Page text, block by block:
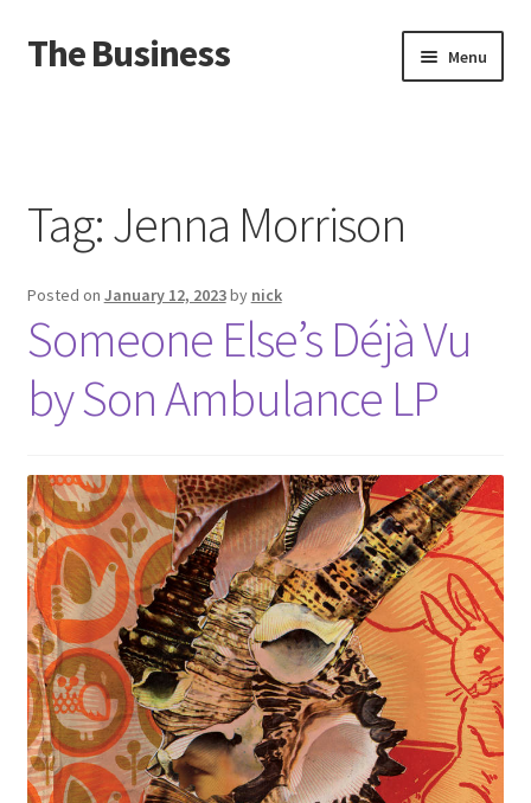
Skip
to
Skip
to
The Business Menu
About
Distro
Tag:Jenna Morrison
Posted on January 12, 2023by nick
Someone Else’s D​é​jà Vu
by Son Ambulance LP